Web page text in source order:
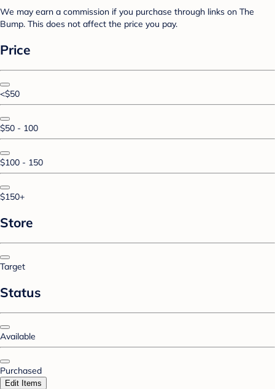
We may earn a commission if you purchase through links on The
Bump. This does not affect the price you pay.
Price
<$50
$50 - 100
$100 - 150
$150+
Store
Target
Status
Available
Purchased
Edit Items